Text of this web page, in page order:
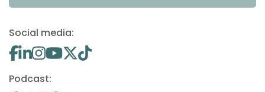
Social media:
Podcast: